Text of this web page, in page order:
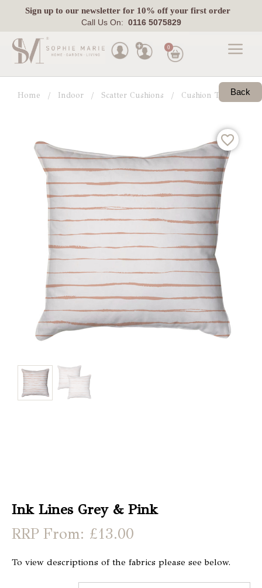
Sign upto our newsletter for 10% off your first order
Call Us On: 0116 5075829
Made
To
Outdoor
Ashley
Swatches
Christmas
Locator
0
Home Indoor Scatter Cushions Cushion TrendsBack
Ink Lines Grey & Pink
From: £13.00
To view descriptions of the fabrics please see below.